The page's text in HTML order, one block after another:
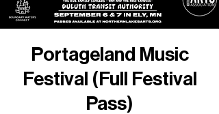
Portageland Music
Festival (Full Festival
Pass)